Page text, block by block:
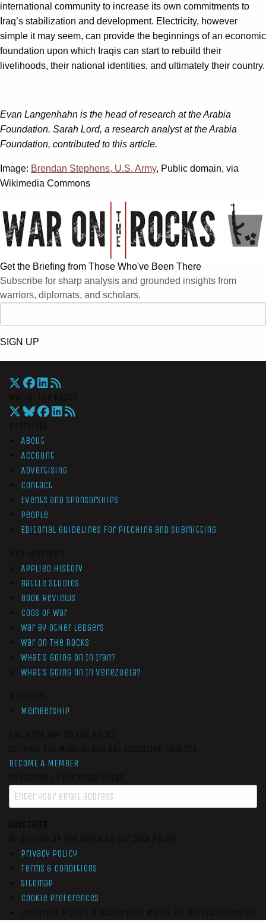
international community to increase its own commitments to
Iraq’s stabilization and development. Electricity, however
simple it may seem, can provide the beginnings of an economic
foundation upon which Iraqis can start to rebuild their
livelihoods, their national identities, and ultimately their country.
Evan Langenhahn is the head of research at the Arabia
Foundation. Sarah Lord, a research analyst at the Arabia
Foundation, contributed to this article.
Image: Brendan Stephens, U.S. Army, Public domain, via
Wikimedia Commons
Get the Briefing from Those Who've Been There
Subscribe for sharp analysis and grounded insights from
warriors, diplomats, and scholars.
SIGN UP
About
Account
Advertising
Contact
Events and Sponsorships
People
Editorial Guidelines for Pitching and Submitting
Applied History
Battle Studies
Book Reviews
Cogs of War
War by Other Ledgers
War On The Rocks
What’s Going On In Iran?
What’s Going On In Venezuela?
Membership
BECOME A MEMBER
SUBSCRIBE
Privacy Policy
Terms & Conditions
Sitemap
Cookie Preferences